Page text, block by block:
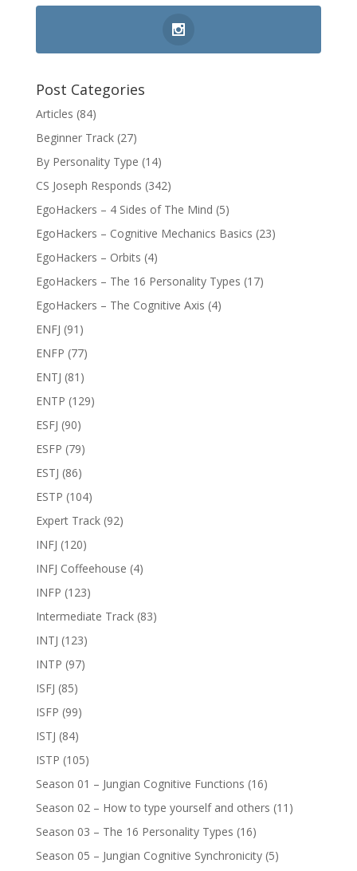
Post Categories
Articles (84)
Beginner Track(27)
By Personality Type (14)
CS Joseph Responds (342)
EgoHackers – 4 Sides of The Mind (5)
EgoHackers – Cognitive Mechanics Basics (23)
EgoHackers – Orbits (4)
EgoHackers – The 16 Personality Types (17)
EgoHackers – The Cognitive Axis (4)
ENFJ (91)
ENFP (77)
ENTJ (81)
ENTP (129)
ESFJ (90)
ESFP (79)
ESTJ (86)
ESTP (104)
Expert Track(92)
INFJ (120)
INFJ Coffeehouse (4)
INFP (123)
Intermediate Track(83)
INTJ (123)
INTP (97)
ISFJ (85)
ISFP (99)
ISTJ (84)
ISTP (105)
Season 01 – Jungian Cognitive Functions (16)
Season 02 – How to type yourself and others (11)
Season 03 – The 16 Personality Types (16)
Season 05 – Jungian Cognitive Synchronicity(5)